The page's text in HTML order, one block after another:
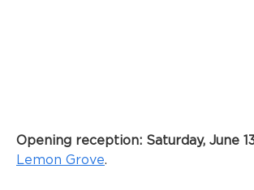
Opening reception: Saturday, June
Lemon Grove.